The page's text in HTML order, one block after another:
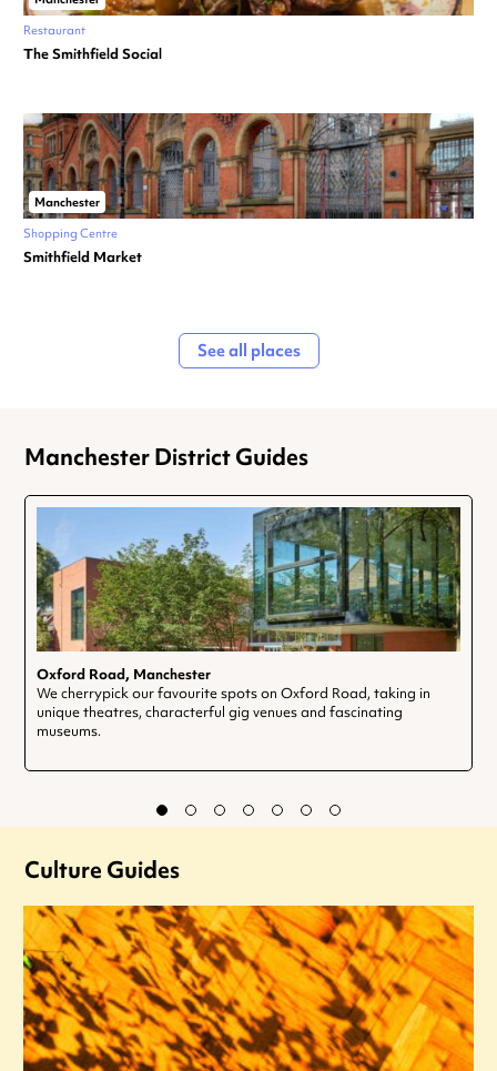
Restaurant
The Smithfield Social
Manchester
Shopping Centre
Smithfield Market
See all places
Manchester District Guides
Oxford Road, Manchester
We cherrypick our favourite spots on Oxford Road, taking in
unique theatres, characterful gig venues and fascinating
museums.
Culture Guides